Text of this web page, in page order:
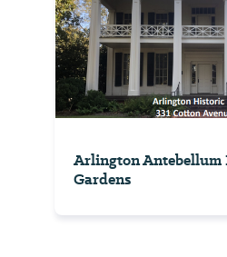
Arlington Antebellum
Gardens